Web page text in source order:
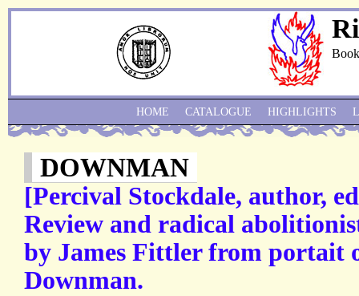
DOWNMAN
[Percival Stockdale, author,
Review and radical
by James Fittler from portait
Downman.
HOME CATALOGUE HIGHLIGHTS